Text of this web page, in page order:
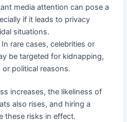
media attention can pose a
if it leads to privacy
situations.
rare cases, celebrities or
be targeted for kidnapping,
political reasons.
increases, the likeliness of
also rises, and hiring a
these risks in effect.